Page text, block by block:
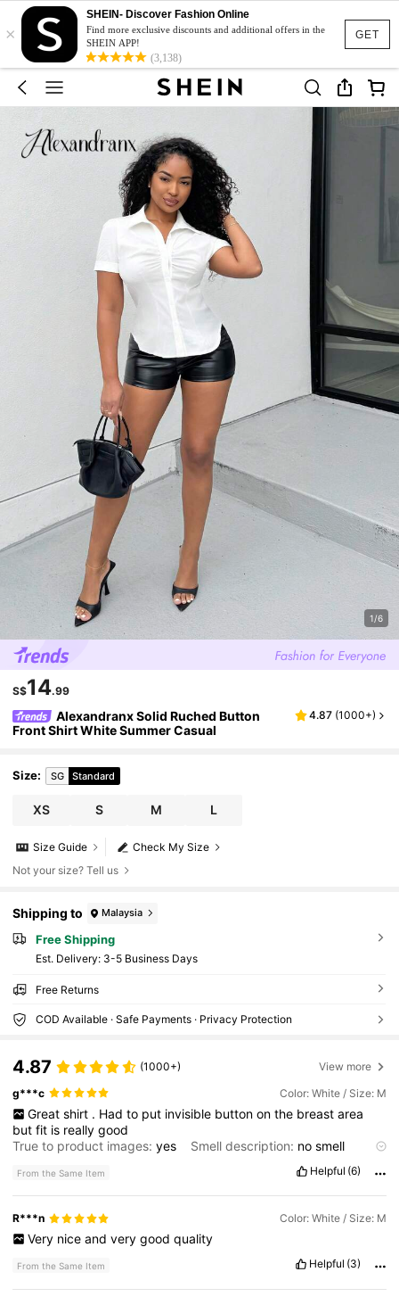
GET
×
SHEIN- Discover Fashion Online
Find more exclusive discounts and additional offers in the
SHEIN APP!
(3,138)
1/6
S$14.99
Alexandranx Solid Ruched Button
Front Shirt White Summer Casual
4.87 (1000+)
Size: SG Standard
XS S M L
Check My Size
Size Guide
Not your size? Tell us
Shipping to Malaysia
Free Shipping
​Est. Delivery: 3-5 Business Days
Free Returns
COD Available · Safe Payments · Privacy Protection
4.87 (1000+) View more
g***c Color: White / Size: M
Great shirt . Had to put invisible button on the breast area
butfit is reallygood
True to product images:yes Smell description: nosmell
From the Same Item Helpful (6)
R***n Color: White / Size: M
Very nice and very good quality
From the Same Item Helpful (3)